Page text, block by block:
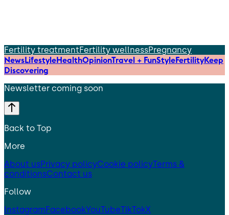
Fertility treatmentFertility wellnessPregnancy
NewsLifestyleHealthOpinionTravel + FunStyleFertilityKeep
Discovering
Newsletter coming soon
Back to Top
More
About usPrivacy policyCookie policyTerms &
conditionsContact us
Follow
InstagramFacebookYouTubeTikTokX